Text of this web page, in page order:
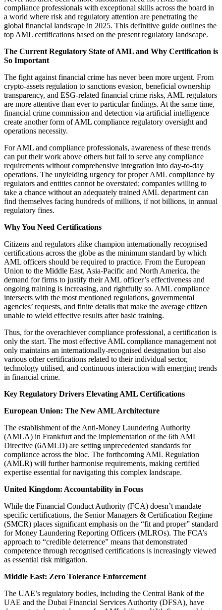
compliance professionals with exceptional skills across the board in
a world where risk and regulatory attention are penetrating the
global financial landscape in 2025. This definitive guide outlines the
top AML certifications based on the present regulatory landscape.
The Current Regulatory State of AML and Why Certification is
So Important
The fight against financial crime has never been more urgent. From
crypto-assets regulation to sanctions evasion, beneficial ownership
transparency, and ESG-related financial crime risks, AML regulators
are more attentive than ever to particular findings. At the same time,
financial crime commission and detection via artificial intelligence
create another form of AML compliance regulatory oversight and
operations necessity.
For AML and compliance professionals, awareness of these trends
can put their work above others but fail to serve any compliance
requirements without comprehensive integration into day-to-day
operations. The unyielding urgency for proper AML compliance by
regulators and entities cannot be overstated; companies willing to
take a chance without an adequately trained AML department can
find themselves facing hundreds of millions, if not billions, in annual
regulatory fines.
Why You Need Certifications
Citizens and regulators alike champion internationally recognised
certifications across the globe as the minimum standard by which
AML officers should be required to practice. From the European
Union to the Middle East, Asia-Pacific and North America, the
demand for firms to justify their AML officer’s effectiveness and
ongoing training is increasing, and rightfully so. AML compliance
intersects with the most mentioned regulations, governmental
agencies’ requests, and finite details that make the average citizen
unable to wield effective results after basic training.
Thus, for the overachiever compliance professional, a certification is
only the start. The most effective AML compliance management not
only maintains an internationally-recognised designation but also
various other certifications related to their individual sector,
technology utilised, and continuous interaction with emerging trends
in financial crime.
Key Regulatory Drivers Elevating AML Certifications
European Union: The New AML Architecture
The establishment of the Anti-Money Laundering Authority
(AMLA) in Frankfurt and the implementation of the 6th AML
Directive (6AMLD) are setting unprecedented standards for
compliance across the bloc. The forthcoming AML Regulation
(AMLR) will further harmonise requirements, making certified
expertise essential for navigating this complex landscape.
United Kingdom: Accountability in Focus
While the Financial Conduct Authority (FCA) doesn’t mandate
specific certifications, the Senior Managers & Certification Regime
(SMCR) places significant emphasis on the “fit and proper” standard
for Money Laundering Reporting Officers (MLROs). The FCA’s
approach to “credible deterrence” means that demonstrated
competence through recognised certifications is increasingly viewed
as essential risk mitigation.
Middle East: Zero Tolerance Enforcement
The UAE’s regulatory bodies, including the Central Bank of the
UAE and the Dubai Financial Services Authority (DFSA), have